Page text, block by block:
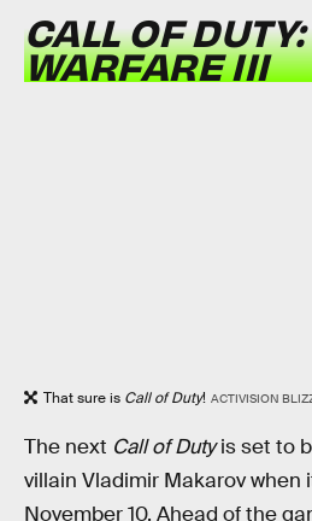
CALL OF
WARFARE III
That sure is Call of Duty! ACTIVISION
The next Call of Dutyis set to
villain Vladimir Makarov when
November 10. Ahead of the